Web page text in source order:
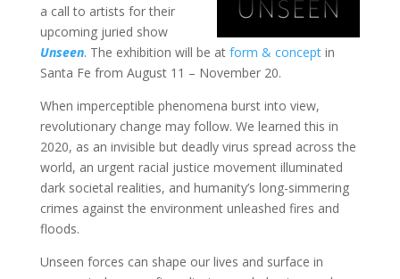
a call to artists for their
upcoming juried show
Unseen. The exhibition will be at form & conceptin
Santa Fe from August 11 – November 20.
When imperceptible phenomena burst into view,
revolutionary change may follow. We learned this in
2020, as an invisible but deadly virus spread across the
world, an urgent racial justice movement illuminated
dark societal realities, and humanity’s long-simmering
crimes against the environment unleashed fires and
floods.
Unseen forces can shape our lives and surface in